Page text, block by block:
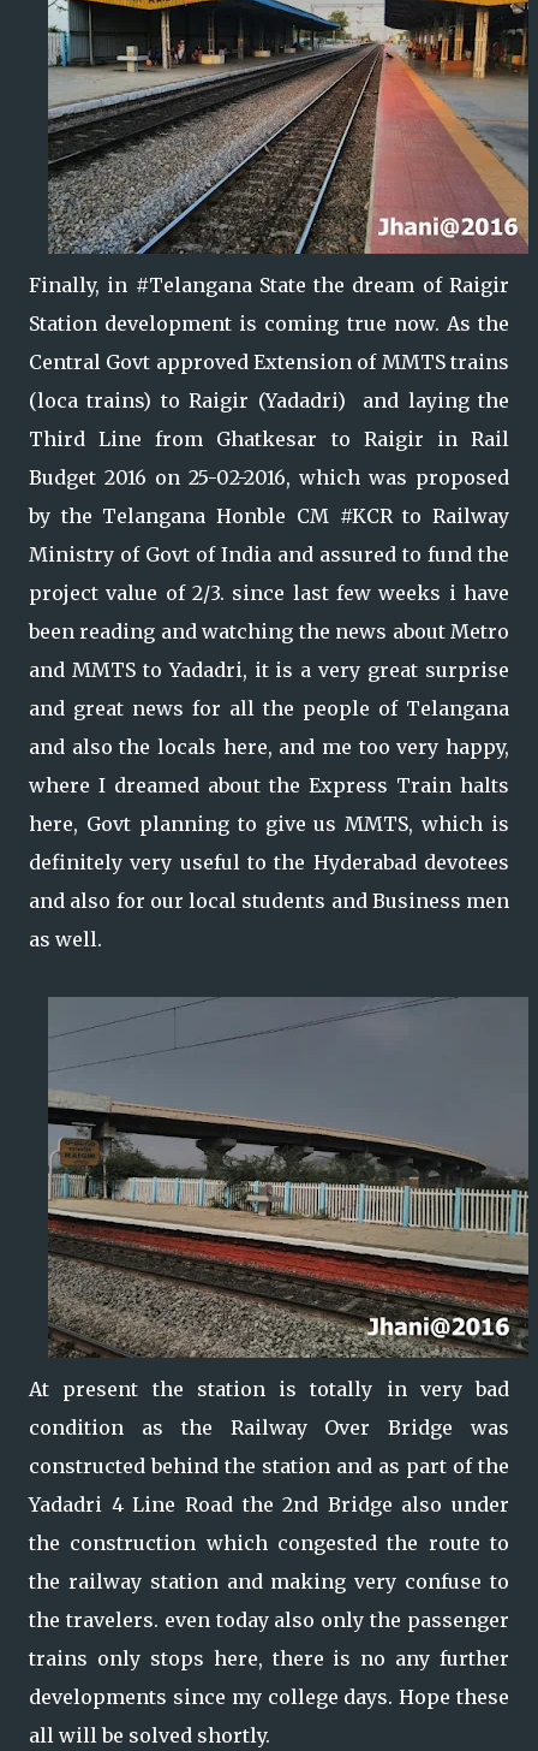
Finally, in #Telangana State the dream of Raigir
Station development is coming true now. As the
Central Govt approved Extension of MMTS trains
(loca trains) to Raigir (Yadadri) and laying the
Third Line from Ghatkesar to Raigir in Rail
Budget 2016 on 25-02-2016, which was proposed
by the Telangana Honble CM #KCR to Railway
Ministry of Govt of India and assured to fund the
project value of 2/3. since last few weeks i have
been reading and watching the news about Metro
and MMTS to Yadadri, it is a very great surprise
and great news for all the people of Telangana
and also the locals here, and me too very happy,
where I dreamed about the Express Train halts
here, Govt planning to give us MMTS, which is
definitely very useful to the Hyderabad devotees
and also for our local students and Business men
as well.
At present the station is totally in very bad
condition as the Railway Over Bridge was
constructed behind the station and as part of the
Yadadri 4 Line Road the 2nd Bridge also under
the construction which congested the route to
the railway station and making very confuse to
the travelers. even today also only the passenger
trains only stops here, there is no any further
developments since my college days. Hope these
all will be solved shortly.